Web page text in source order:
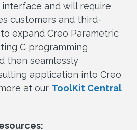
and will require
customers and third-
expand Creo Parametric
C programming
then seamlessly
application into Creo
at our ToolKit Central